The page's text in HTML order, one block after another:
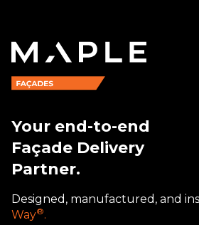
Your end-to-end
Façade Delivery
Partner.
Designed, manufactured, and
Way®.